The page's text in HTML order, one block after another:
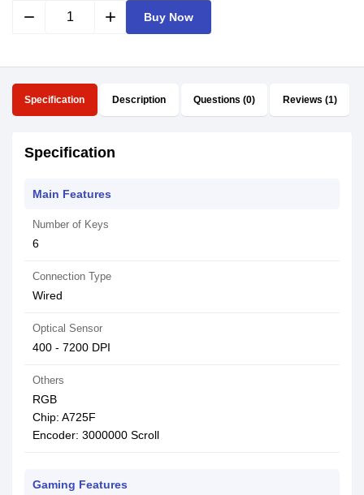
remove add Buy Now
Specification Description Questions (0) Reviews (1)
Specification
Main Features
Number of Keys
6
Connection Type
Wired
Optical Sensor
400 - 7200 DPI
Others
RGB
Chip: A725F
Encoder: 3000000 Scroll
Gaming Features